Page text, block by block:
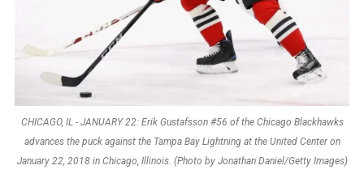
CHICAGO, IL - JANUARY 22: Erik Gustafsson #56 of the Chicago Blackhawks
advances the puck against the Tampa Bay Lightning at the United Center on
January 22, 2018 in Chicago, Illinois. (Photo by Jonathan Daniel/Getty Images)